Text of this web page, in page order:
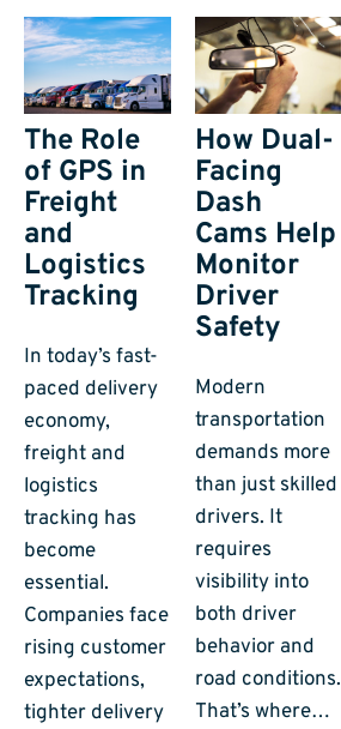
The Role
of GPS in
Freight
and
Logistics
Tracking
In today’s fast-
paced delivery
economy,
freight and
logistics
tracking has
become
essential.
Companies face
rising customer
expectations,
tighter delivery
How Dual-
Facing
Dash
Cams Help
Monitor
Driver
Safety
Modern
transportation
demands more
than just skilled
drivers. It
requires
visibility into
both driver
behavior and
road conditions.
That’s where…